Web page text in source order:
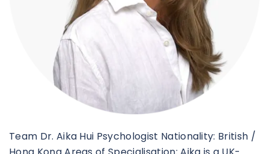
Team Dr. Aika Hui Psychologist Nationality: British /